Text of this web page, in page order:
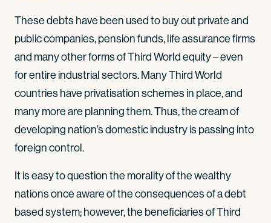
These debts have been used to buy out private and
public companies, pension funds, life assurance firms
and many other forms of Third World equity – even
for entire industrial sectors. Many Third World
countries have privatisation schemes in place, and
many more are planning them. Thus, the cream of
developing nation’s domestic industry is passing into
foreign control.
It is easy to question the morality of the wealthy
nations once aware of the consequences of a debt
based system; however, the beneficiaries of Third